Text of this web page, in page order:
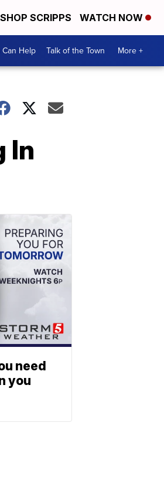
SHOP SCRIPPS WATCH NOW
Help Talk of the Town More +
In
need
you